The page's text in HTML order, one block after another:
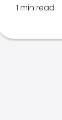
1 min read